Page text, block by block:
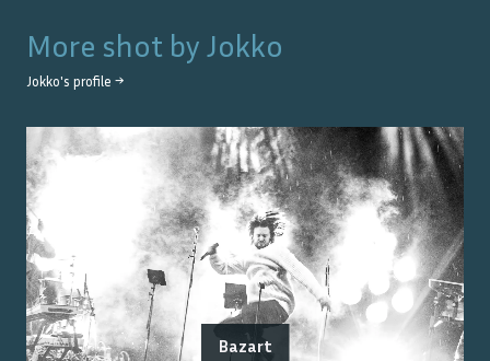
More shot by Jokko
Jokko's profile →
Bazart